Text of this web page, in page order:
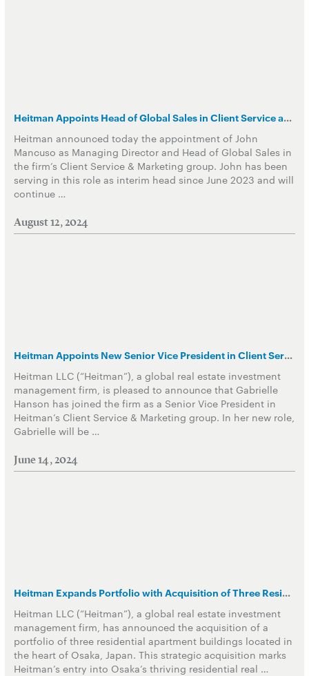
Heitman Appoints Head of Global Sales in Client Service and Marketing Group
Heitman announced today the appointment of John
Mancuso as Managing Director and Head of Global Sales in
the firm’s Client Service & Marketing group. John has been
serving in this role as interim head since June 2023 and will
continue …
August 12, 2024
Heitman Appoints New Senior Vice President in Client Service & Marketing Group
Heitman LLC (“Heitman”), a global real estate investment
management firm, is pleased to announce that Gabrielle
Hanson has joined the firm as a Senior Vice President in
Heitman’s Client Service & Marketing group. In her new role,
Gabrielle will be …
June 14, 2024
Heitman Expands Portfolio with Acquisition of Three Residential Apartment Buildings in Japan
Heitman LLC (“Heitman”), a global real estate investment
management firm, has announced the acquisition of a
portfolio of three residential apartment buildings located in
the heart of Osaka, Japan. This strategic acquisition marks
Heitman’s entry into Osaka’s thriving residential real …